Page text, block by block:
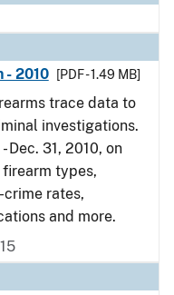
- 2010
[PDF - 1.49 MB]
trace data to
investigations.
Dec. 31, 2010, on
types,
rates,
and more.